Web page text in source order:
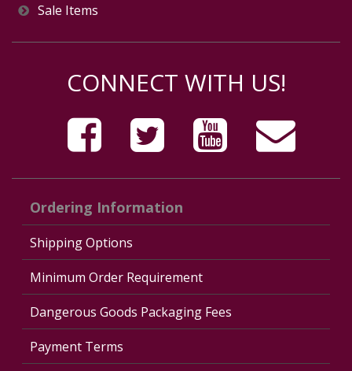
Sale Items
CONNECT WITH US!
Ordering Information
Shipping Options
Minimum Order Requirement
Dangerous Goods Packaging Fees
Payment Terms